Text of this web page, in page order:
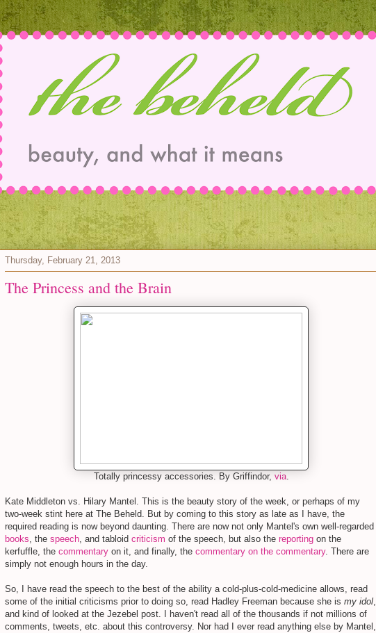
Thursday, February 21, 2013
The Princess and the Brain
Totally princessy accessories. By Griffindor, via.
Kate Middleton vs. Hilary Mantel. This is the beauty story of the week, or perhaps of my
two-week stint here at The Beheld. But by coming to this story as late as I have, the
required reading is now beyond daunting. There are now not only Mantel's own well-regarded
books, the speech, and tabloid criticism of the speech, but also the reporting on the
kerfuffle, the commentary on it, and finally, the commentary on the commentary. There are
simply not enough hours in the day.
So, I have read the speech to the best of the ability a cold-plus-cold-medicine allows, read
some of the initial criticisms prior to doing so, read Hadley Freeman because she is my idol,
and kind of looked at the Jezebel post. I haven't read all of the thousands if not millions of
comments, tweets, etc. about this controversy. Nor had I ever read anything else by Mantel,